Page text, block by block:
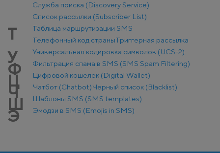
Служба поиска (Discovery Service)
Список рассылки (Subscriber List)
Т
Таблица маршрутизации SMS
Телефонный код страныТриггерная рассылка
У Универсальная кодировка символов (UCS-2)
Ф Фильтрация спама в SMS (SMS Spam Filtering)
Ц Цифровой кошелек (Digital Wallet)
Ч Чатбот (Chatbot)Черный список (Blacklist)
Ш Шаблоны SMS (SMS templates)
Э Эмодзи в SMS (Emojis in SMS)